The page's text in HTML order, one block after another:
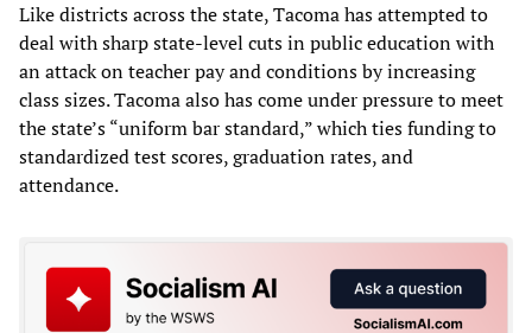
Like districts across the state, Tacoma has attempted to
deal with sharp state-level cuts in public education with
an attack on teacher pay and conditions by increasing
class sizes. Tacoma also has come under pressure to meet
the state’s “uniform bar standard,” which ties funding to
standardized test scores, graduation rates, and
attendance.